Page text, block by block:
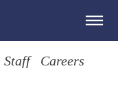
Staff
Careers